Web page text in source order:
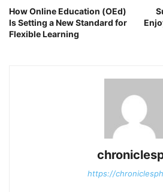
How Online Education (OEd)
Is Setting a New Standard for
Flexible Learning
https://